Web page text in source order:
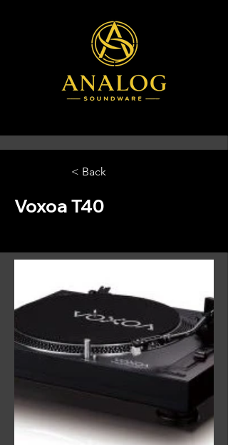
< Back
Voxoa T40